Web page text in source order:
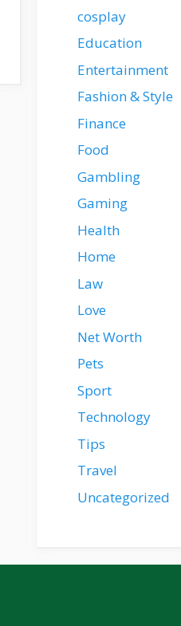
cosplay
Education
Entertainment
Fashion & Style
Finance
Food
Gambling
Gaming
Health
Home
Law
Love
Net Worth
Pets
Sport
Technology
Tips
Travel
Uncategorized